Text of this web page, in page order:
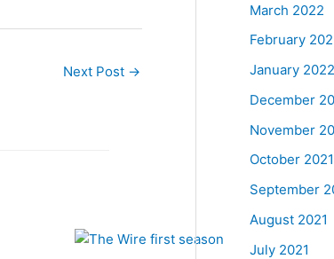
Next Post →
March 2022
February
January 2022
December
November
October 2021
September
August 2021
July 2021